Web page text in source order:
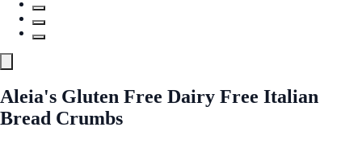
Aleia's Gluten Free Dairy Free Italian
Bread Crumbs